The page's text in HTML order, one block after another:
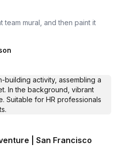
team mural, and then paint it
| San Francisco